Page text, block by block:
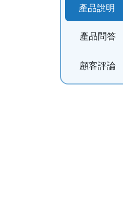
產品說明
產品問答
顧客評論